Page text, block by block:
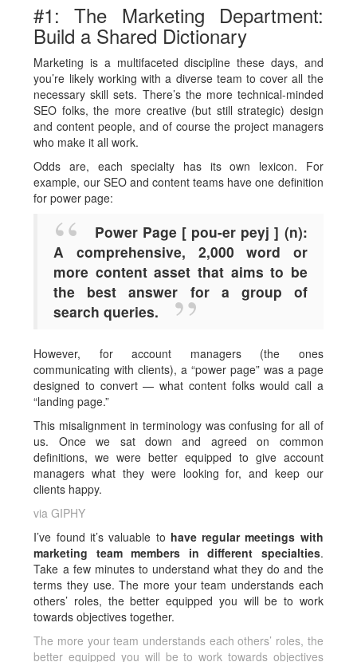
#1: The Marketing Department:
Build a Shared Dictionary
Marketing is a multifaceted discipline these days, and
you’re likely working with a diverse team to cover all the
necessary skill sets. There’s the more technical-minded
SEO folks, the more creative (but still strategic) design
and content people, and of course the project managers
who make it all work.
Odds are, each specialty has its own lexicon. For
example, our SEO and content teams have one definition
for power page:
Power Page [ pou-er peyj ] (n):
A comprehensive, 2,000 word or
more content asset that aims to be
the best answer for a group of
search queries.
However, for account managers (the ones
communicating with clients), a “power page” was a page
designed to convert — what content folks would call a
“landing page.”
This misalignment in terminology was confusing for all of
us. Once we sat down and agreed on common
definitions, we were better equipped to give account
managers what they were looking for, and keep our
clients happy.
via GIPHY
I’ve found it’s valuable to have regular meetings with
marketing team members in different specialties.
Take a few minutes to understand what they do and the
terms they use. The more your team understands each
others’ roles, the better equipped you will be to work
towards objectives together.
The more your team understands each others’ roles, the
better equipped you will be to work towards objectives